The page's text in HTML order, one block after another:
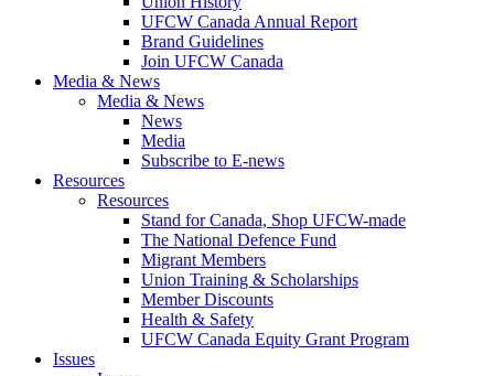
UFCW Canada Annual Report
Brand Guidelines
Join UFCW Canada
Media & News
Media & News
News
Media
Subscribe to E-news
Resources
Resources
Stand for Canada, Shop UFCW-made
The National Defence Fund
Migrant Members
Union Training & Scholarships
Member Discounts
Health & Safety
UFCW Canada Equity Grant Program
Issues